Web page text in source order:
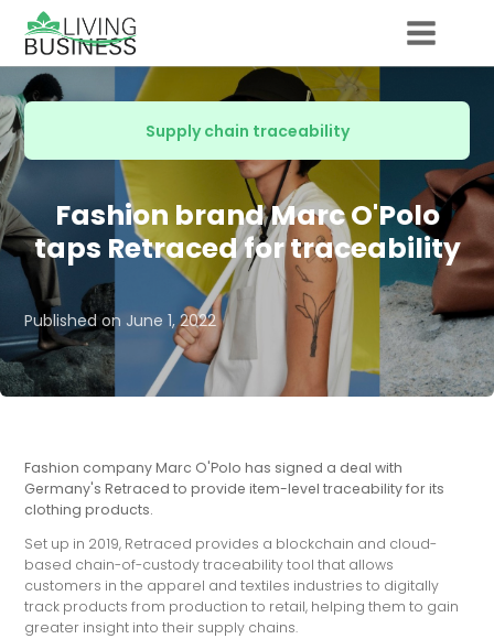
Supply chain traceability
Fashion brand Marc O'Polo
taps Retraced for traceability
Published onJune 1, 2022
Fashion company Marc O'Polo has signed a deal with
Germany's Retraced to provide item-level traceability for its
clothing products.
Set up in 2019, Retraced provides a blockchain and cloud-
based chain-of-custody traceability tool that allows
customers in the apparel and textiles industries to digitally
track products from production to retail, helping them to gain
greater insight into their supply chains.